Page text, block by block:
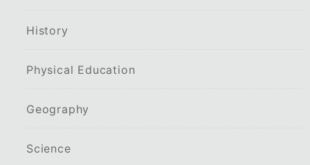
History
Physical Education
Geography
Science